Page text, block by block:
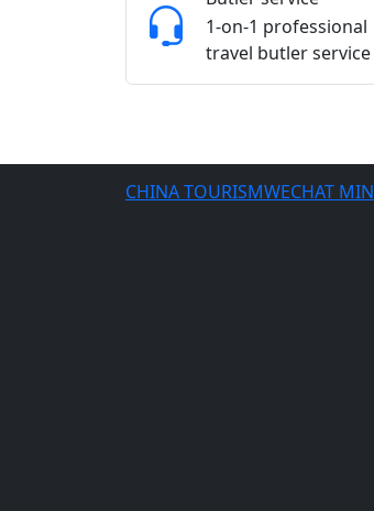
1-on-1 professional
travel butler service
CHINA TOURISMWECHAT